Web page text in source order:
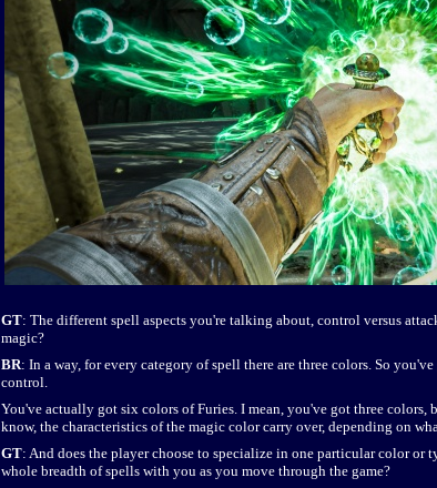
GT: The different spell aspects you're talking about, control versus
magic?
BR: In a way, for every category of spell there are three colors. So
control.
You've actually got six colors of Furies. I mean, you've got three colors,
know, the characteristics of the magic color carry over, depending on
GT: And does the player choose to specialize in one particular color or
whole breadth of spells with you as you move through the game?